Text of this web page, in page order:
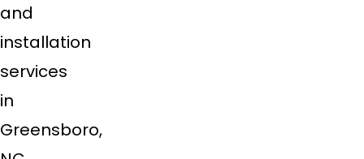
and
installation
services
in
Greensboro,